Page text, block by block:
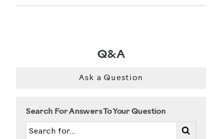
Describe Yourself
Q&A
Ask a Question
Search For Answers To Your Question